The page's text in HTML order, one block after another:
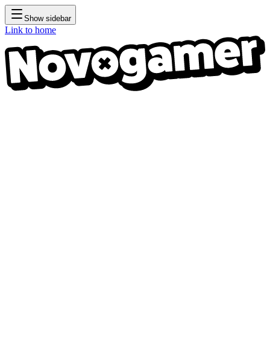
Show sidebar
Link to home